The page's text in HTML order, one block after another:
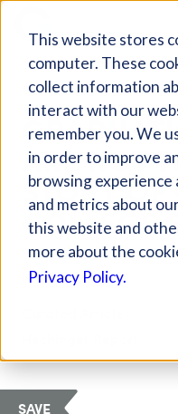
This website stores
computer. These
collect information
interact with our
remember you. We
in order to improve
browsing experience
and metrics about
this website and
more about the
Privacy Policy.
Giving Compass
ARTICLE
ARE NOT
STORY
COLLEGE
Mar 12, 2018
SAVE